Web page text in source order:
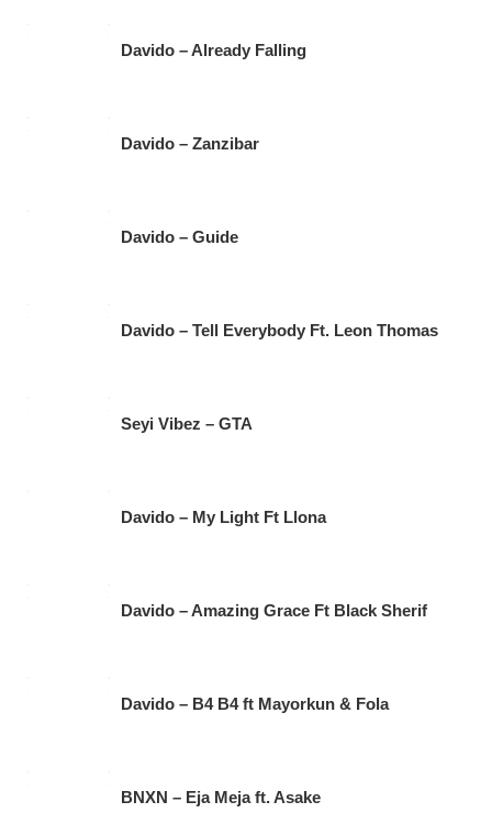
Davido – Already Falling
Davido – Zanzibar
Davido – Guide
Davido – Tell Everybody Ft. Leon Thomas
Seyi Vibez – GTA
Davido – My Light Ft Llona
Davido – Amazing Grace Ft Black Sherif
Davido – B4 B4 ft Mayorkun & Fola
BNXN – Eja Meja ft. Asake